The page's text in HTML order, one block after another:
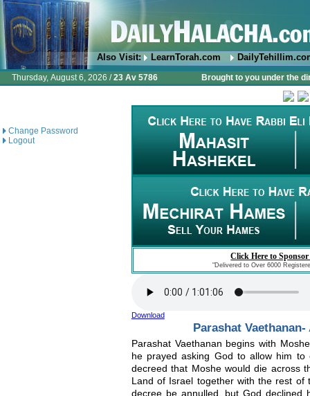
Also Visit: LearnTorah.com
Thursday, August 6, 2026 /23 Av 5786 Brought to you under the
Change Password
Logout
Click Here to
"Delivered to Over 6000
Download
Parashat
Parashat Vaethanan begins with
he prayed asking God to allow him to
decreed that Moshe would die across
Land of Israel together with the rest of
decree be annulled, but God declined